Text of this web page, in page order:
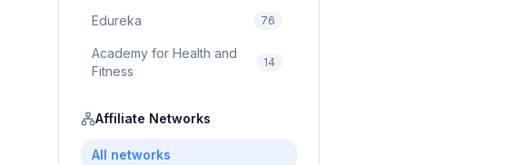
Edureka 76
Academy for Health and
Fitness
14
Affiliate Networks
All networks